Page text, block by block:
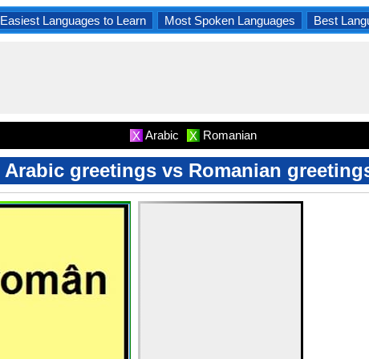
Easiest Languages to Learn Most Spoken Languages Best
X Arabic X Romanian
Arabic greetings vs Romanian